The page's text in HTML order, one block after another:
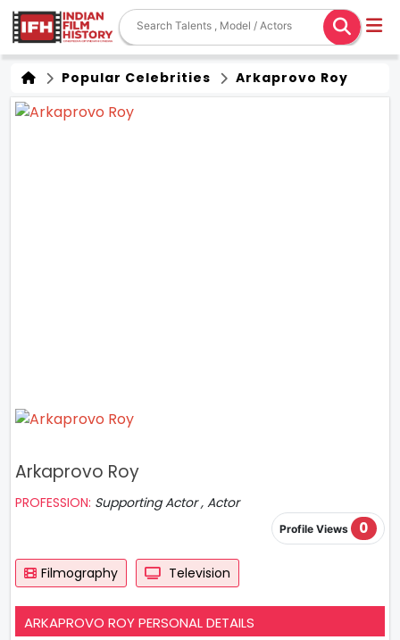
Popular Celebrities Arkaprovo Roy
Arkaprovo Roy
PROFESSION: Supporting Actor , Actor
Profile Views 0
Filmography Television
ARKAPROVO ROY PERSONAL DETAILS